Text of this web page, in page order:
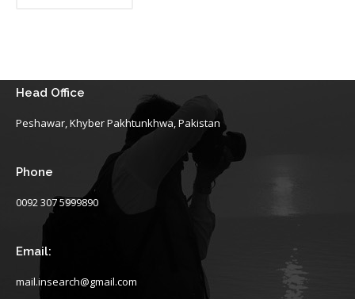
Head Office
Peshawar, Khyber Pakhtunkhwa, Pakistan
Phone
0092 307 5999890
Email:
mail.insearch@gmail.com